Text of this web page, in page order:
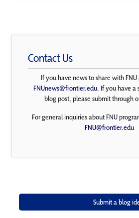
Contact Us
If you have news to share with FNU
FNUnews@frontier.edu. If you have a
blog post, please submit through
For general inquiries about FNU
FNU@frontier.edu